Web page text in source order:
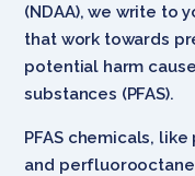
(NDAA), we write to
that work towards
potential harm
substances (PFAS).
PFAS chemicals,
and perfluorooctane